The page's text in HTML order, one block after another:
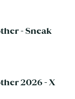
- Sneak
2026 - X